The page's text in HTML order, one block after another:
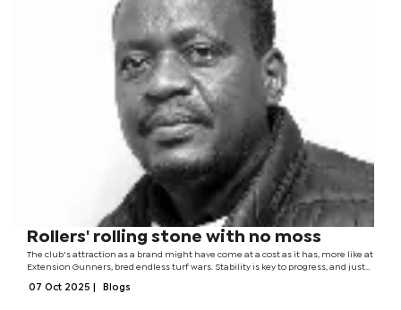
Rollers' rolling stone with no moss
The club's attraction as a brand might have come at a cost as it has, more like at
Extension Gunners, bred endless turf wars. Stability is key to progress, and just
07 Oct 2025 Blogs